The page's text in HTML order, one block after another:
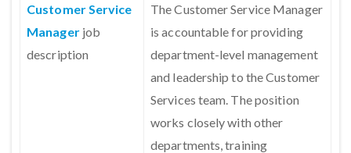
Customer Service
Managerjob
description
The Customer Service Manager
is accountable for providing
department-level management
and leadership to the Customer
Services team. The position
works closely with other
departments, training